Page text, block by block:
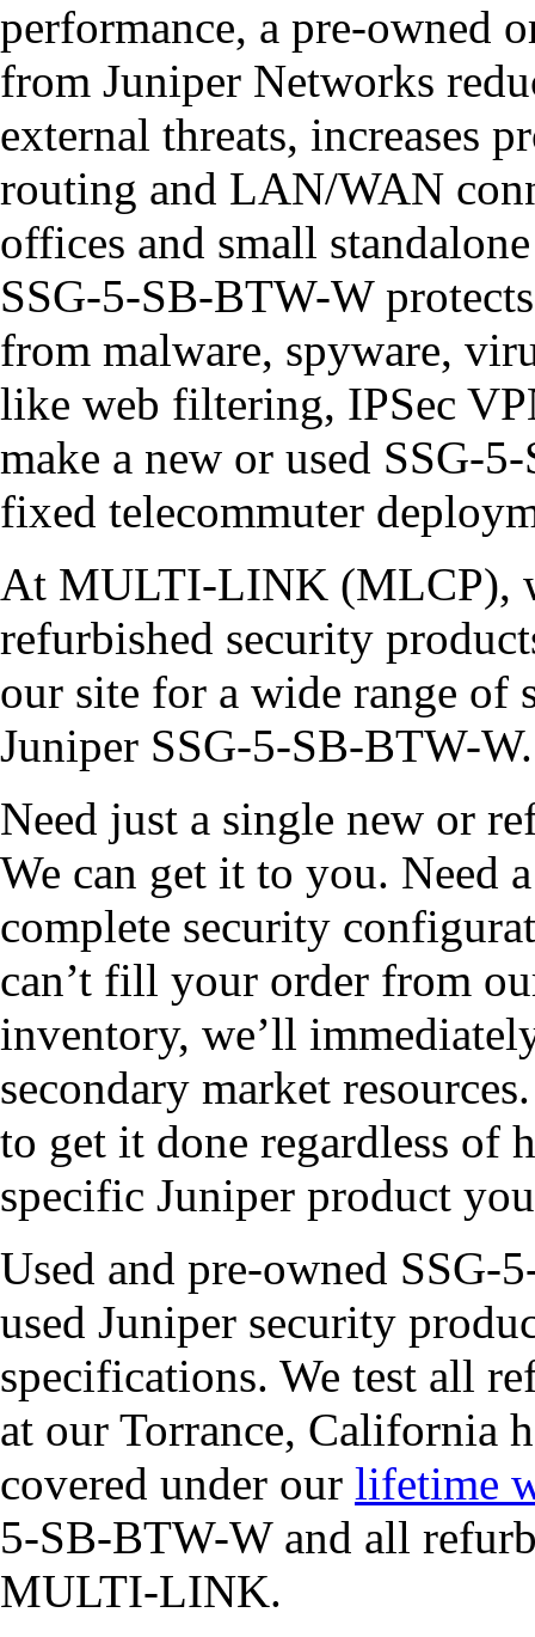
performance, a pre-owned
from Juniper Networks
external threats, increases
routing and LAN/WAN
offices and small
SSG-5-SB-BTW-W
from malware, spyware,
like web filtering, IPSec
make a new or used SSG-
fixed telecommuter
At MULTI-LINK (MLCP),
refurbished security
our site for a wide range of
Juniper SSG-5-SB-BTW-W.
Need just a single new or
We can get it to you. Need
complete security
can’t fill your order from
inventory, we’ll
secondary market
to get it done regardless
specific Juniper product
Used and pre-owned SSG-
used Juniper security
specifications. We test all
at our Torrance, California
covered under our lifetime
5-SB-BTW-W and all
MULTI-LINK.